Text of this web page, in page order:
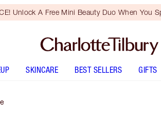
Unlock A Free Mini Beauty Duo When You
SKINCARE BEST SELLERS GIFTS